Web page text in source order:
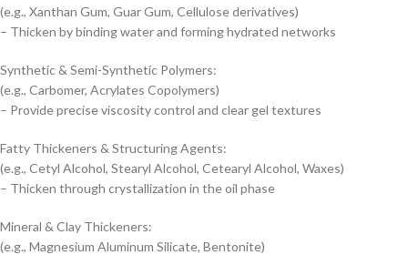
(e.g., Xanthan Gum, Guar Gum, Cellulose derivatives)
– Thicken by binding water and forming hydrated networks
Synthetic & Semi-Synthetic Polymers:
(e.g., Carbomer, Acrylates Copolymers)
– Provide precise viscosity control and clear gel textures
Fatty Thickeners & Structuring Agents:
(e.g., Cetyl Alcohol, Stearyl Alcohol, Cetearyl Alcohol, Waxes)
– Thicken through crystallization in the oil phase
Mineral & Clay Thickeners:
(e.g., Magnesium Aluminum Silicate, Bentonite)